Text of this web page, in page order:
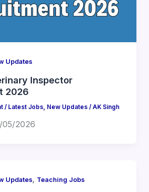
Updates
Inspector
2026
/ Latest Jobs, New Updates/ AK Singh
05/2026
Updates, Teaching Jobs